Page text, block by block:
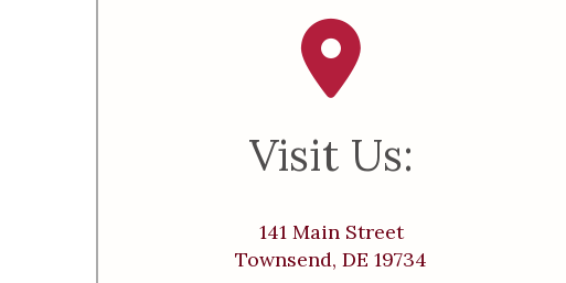
Visit Us:
141 Main Street
Townsend, DE 19734